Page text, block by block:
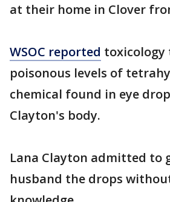
at their home in Clover
WSOC reported toxicology
poisonous levels of
chemical found in eye
Clayton's body.
Lana Clayton admitted to
husband the drops